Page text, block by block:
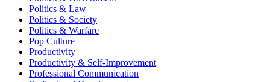
Politics & Law
Politics & Society
Politics & Warfare
Pop Culture
Productivity
Productivity & Self-Improvement
Professional Communication